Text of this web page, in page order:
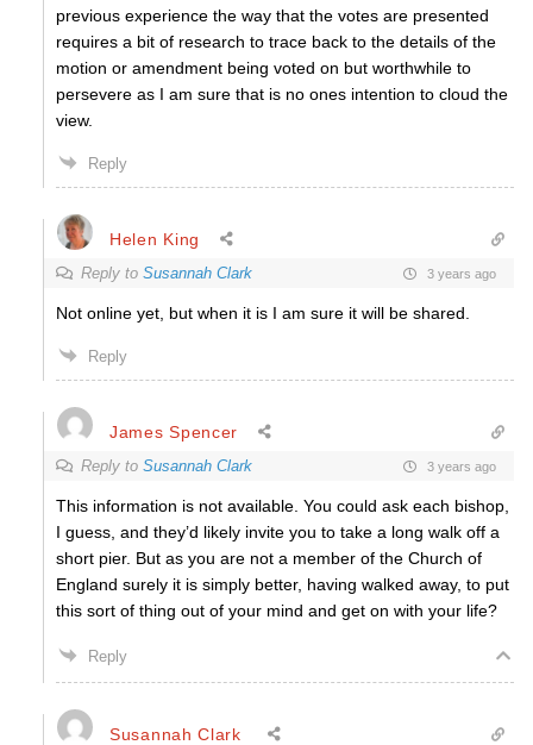
previous experience the way that the votes are presented
requires a bit of research to trace back to the details of the
motion or amendment being voted on but worthwhile to
persevere as I am sure that is no ones intention to cloud the
view.
Reply
Helen King
Reply to Susannah Clark 3 years ago
Not online yet, but when it is I am sure it will be shared.
Reply
James Spencer
Reply to Susannah Clark 3 years ago
This information is not available. You could ask each bishop,
I guess, and they’d likely invite you to take a long walk off a
short pier. But as you are not a member of the Church of
England surely it is simply better, having walked away, to put
this sort of thing out of your mind and get on with your life?
Reply
Susannah Clark